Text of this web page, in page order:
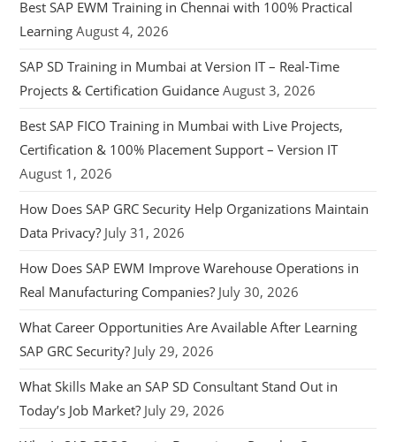
Best SAP EWM Training in Chennai with 100% Practical
Learning August 4, 2026
SAP SD Training in Mumbai at Version IT – Real-Time
Projects & Certification Guidance August 3, 2026
Best SAP FICO Training in Mumbai with Live Projects,
Certification & 100% Placement Support – Version IT
August 1, 2026
How Does SAP GRC Security Help Organizations Maintain
Data Privacy? July 31, 2026
How Does SAP EWM Improve Warehouse Operations in
Real Manufacturing Companies? July 30, 2026
What Career Opportunities Are Available After Learning
SAP GRC Security? July 29, 2026
What Skills Make an SAP SD Consultant Stand Out in
Today’s Job Market? July 29, 2026